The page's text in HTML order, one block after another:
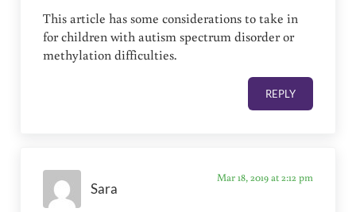
This article has some considerations to take in
for children with autism spectrum disorder or
methylation difficulties.
REPLY
Sara
Mar 18, 2019 at 2:12 pm